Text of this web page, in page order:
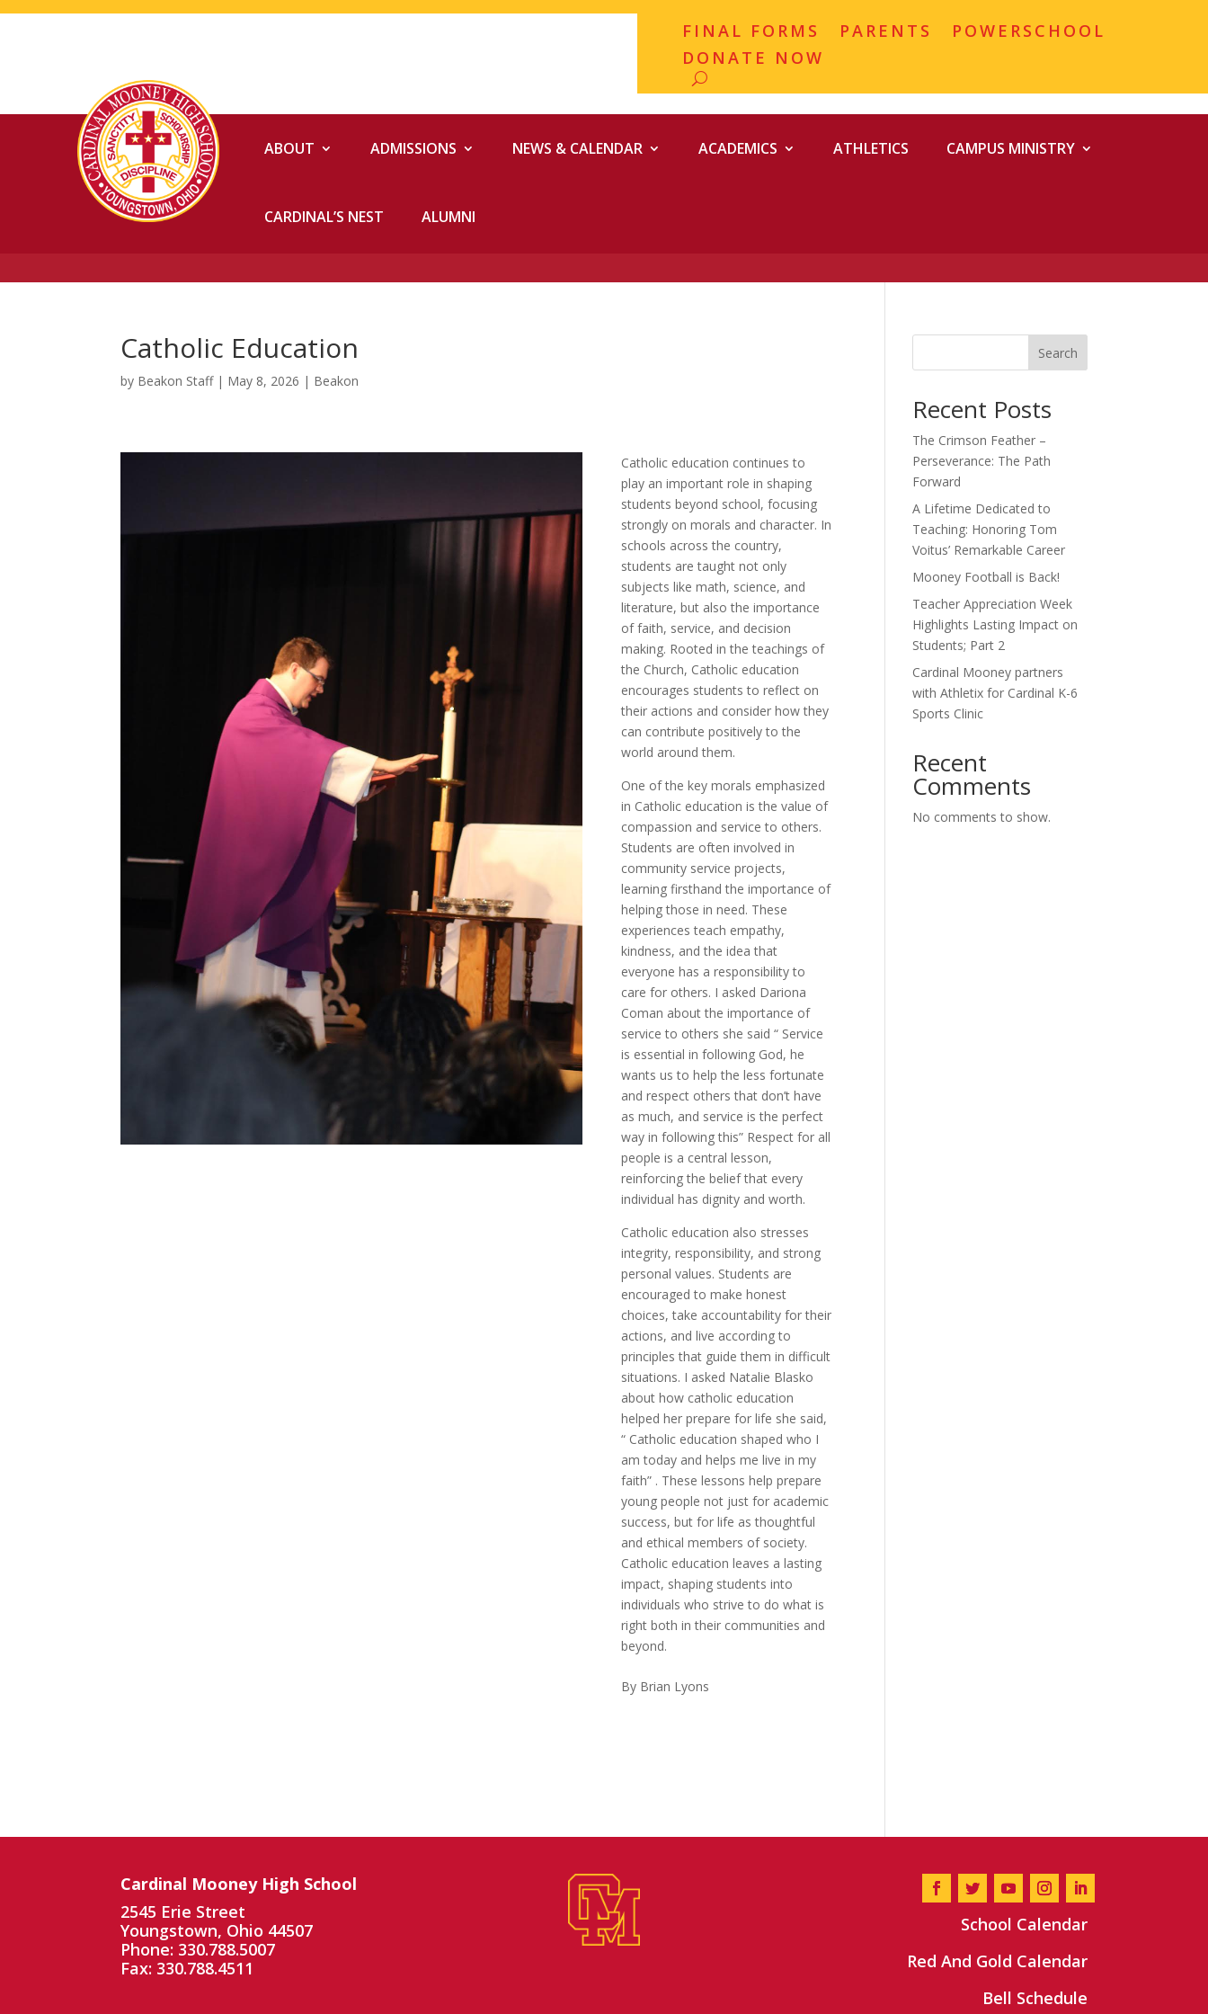
FINAL FORMS PARENTS
POWERSCHOOL
DONATE NOW
ABOUT ADMISSIONS NEWS & CALENDAR ACADEMICS ATHLETICS CAMPUS MINISTRY
CARDINAL’S NEST ALUMNI
Catholic Education
by Beakon Staff| May 8, 2026 | Beakon
Catholic education continues to
play an important role in shaping
students beyond school, focusing
strongly on morals and character. In
schools across the country,
students are taught not only
subjects like math, science, and
literature, but also the importance
of faith, service, and decision
making. Rooted in the teachings of
the Church, Catholic education
encourages students to reflect on
their actions and consider how they
can contribute positively to the
world around them.
One of the key morals emphasized
in Catholic education is the value of
compassion and service to others.
Students are often involved in
community service projects,
learning firsthand the importance of
helping those in need. These
experiences teach empathy,
kindness, and the idea that
everyone has a responsibility to
care for others. I asked Dariona
Coman about the importance of
service to others she said “ Service
is essential in following God, he
wants us to help the less fortunate
and respect others that don’t have
as much, and service is the perfect
way in following this” Respect for all
people is a central lesson,
reinforcing the belief that every
individual has dignity and worth.
Catholic education also stresses
integrity, responsibility, and strong
personal values. Students are
encouraged to make honest
choices, take accountability for their
actions, and live according to
principles that guide them in difficult
situations. I asked Natalie Blasko
about how catholic education
helped her prepare for life she said,
“ Catholic education shaped who I
am today and helps me live in my
faith” . These lessons help prepare
young people not just for academic
success, but for life as thoughtful
and ethical members of society.
Catholic education leaves a lasting
impact, shaping students into
individuals who strive to do what is
right both in their communities and
beyond.
By Brian Lyons
Search
Recent Posts
The Crimson Feather –
Perseverance: The Path
Forward
A Lifetime Dedicated to
Teaching: Honoring Tom
Voitus’ Remarkable Career
Mooney Football is Back!
Teacher Appreciation Week
Highlights Lasting Impact on
Students; Part 2
Cardinal Mooney partners
with Athletix for Cardinal K-6
Sports Clinic
Recent
Comments
No comments to show.
Cardinal Mooney High School
2545 Erie Street
Youngstown, Ohio 44507
Phone: 330.788.5007
Fax: 330.788.4511
School Calendar
Red And Gold Calendar
Bell Schedule